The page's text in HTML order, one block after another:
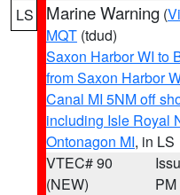
LS Marine Warning (
MQT (tdud)
Saxon Harbor WI to
from Saxon Harbor
Canal MI 5NM off
including Isle Royal
Ontonagon MI, in LS
VTEC# 90
(NEW)
PM